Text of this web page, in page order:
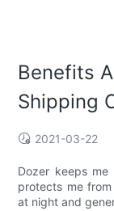
Benefits
Shipping
2021-03-22
Dozer keeps
protects me
at night and